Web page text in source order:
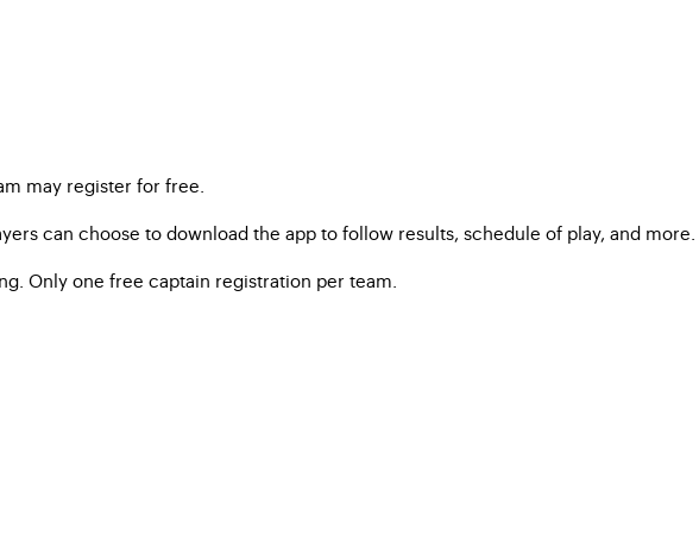
may register for free.
can choose to download the app to follow results, schedule of play, and more.
Only one free captain registration per team.